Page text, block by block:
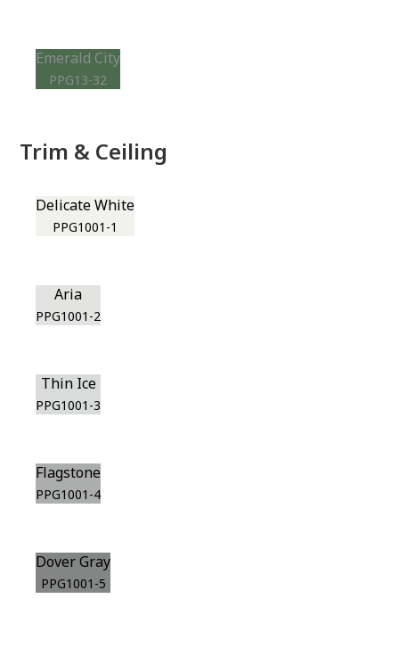
Emerald City
PPG13-32
Trim & Ceiling
Delicate White
PPG1001-1
Aria
PPG1001-2
Thin Ice
PPG1001-3
Flagstone
PPG1001-4
Dover Gray
PPG1001-5